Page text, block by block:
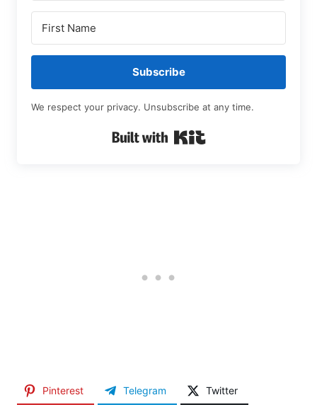
Subscribe
We respect your privacy. Unsubscribe at any time.
Pinterest Telegram Twitter